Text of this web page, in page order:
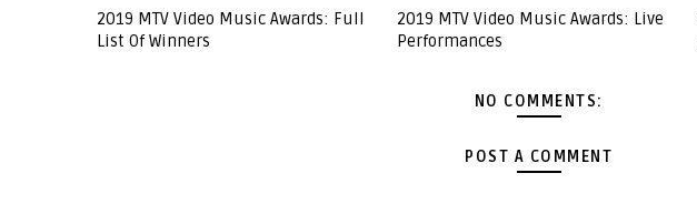
2019 MTV Video Music Awards: Full
List Of Winners
2019 MTV Video Music Awards: Live
Performances
NO COMMENTS:
POST A COMMENT